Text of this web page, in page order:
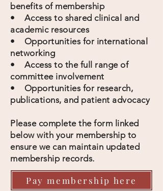
benefits of membership
• Access to shared clinical and
academic resources
• Opportunities for international
networking
• Access to the full range of
committee involvement
• Opportunities for research,
publications, and patient advocacy
Please complete the form linked
below with your membership to
ensure we can maintain updated
membership records.
Pay membership here